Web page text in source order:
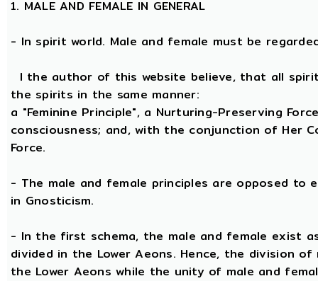
1. MALE AND FEMALE IN GENERAL
- In spirit world. Male and female must be
I the author of this website believe, that all
the spirits in the same manner:
a "Feminine Principle", a Nurturing-Preserving
consciousness; and, with the conjunction of Her
Force.
- The male and female principles are opposed to
in Gnosticism.
- In the first schema, the male and female exist
divided in the Lower Aeons. Hence, the division
the Lower Aeons while the unity of male and